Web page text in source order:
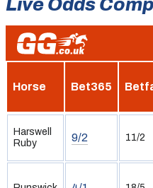
Live Odds
Horse Bet365
Harswell
Ruby
9/2 11/2